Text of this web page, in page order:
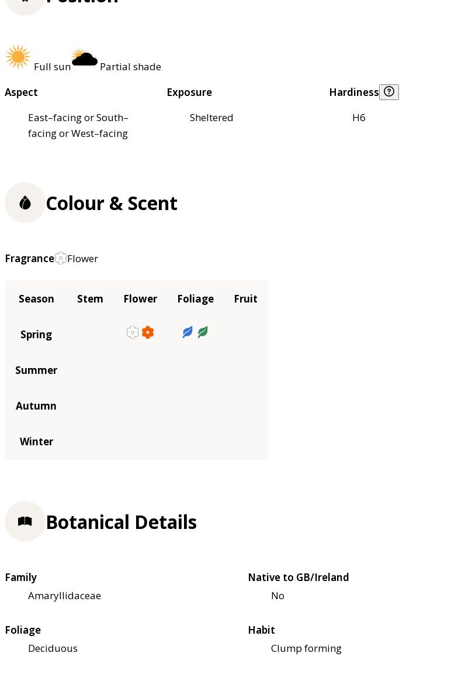
Full sun
Partial shade
Aspect
East–facing or South–
facing or West–facing
Exposure
Sheltered
Hardiness
H6
Colour & Scent
Fragrance Flower
Season Stem Flower Foliage Fruit
Spring
Summer
Autumn
Winter
Botanical Details
Family
Amaryllidaceae
Native to GB/Ireland
No
Foliage
Deciduous
Habit
Clump forming